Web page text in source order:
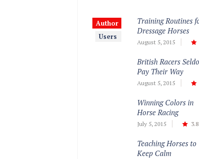
Author
Users
Training Routines
Dressage Horses
August 5, 2015
British Racers
Pay Their Way
August 5, 2015
Winning Colors in
Horse Racing
July 5, 2015 3.8
Teaching Horses to
Keep Calm